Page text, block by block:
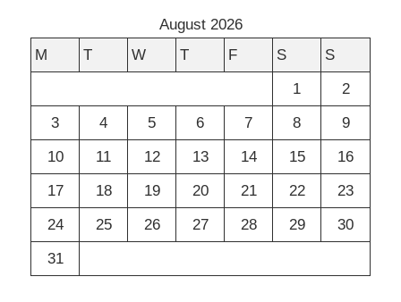
August 2026
M
T W T F S
S
1
2
3
4 5 6 7 8
9
10
11 12 13 14 15
16
17
18 19 20 21 22
23
24
25 26 27 28 29
30
31